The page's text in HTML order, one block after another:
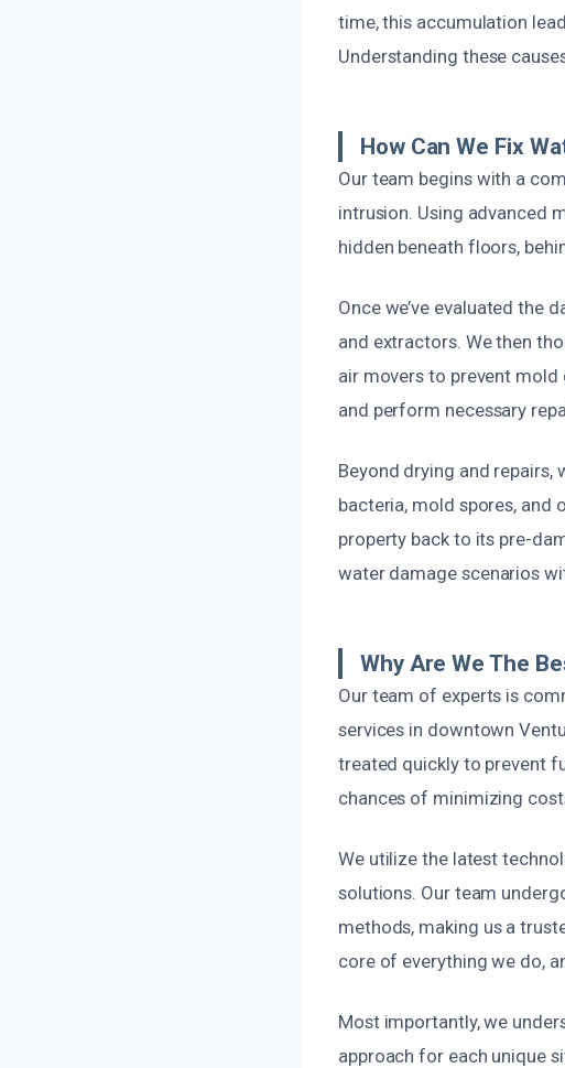
time, this accumulation
Understanding these
How Can We Fix
Our team begins with a
intrusion. Using advanced
hidden beneath floors,
Once we’ve evaluated the
and extractors. We then
air movers to prevent
and perform necessary
Beyond drying and
bacteria, mold spores,
property back to its pre-
water damage scenarios
Why Are We The
Our team of experts is
services in downtown
treated quickly to prevent
chances of minimizing
We utilize the latest
solutions. Our team
methods, making us a
core of everything we do,
Most importantly, we
approach for each unique